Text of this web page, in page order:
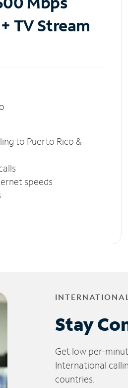
TV Stream
o
to Puerto Rico &
speeds
Stay
Get low per-
International
countries.